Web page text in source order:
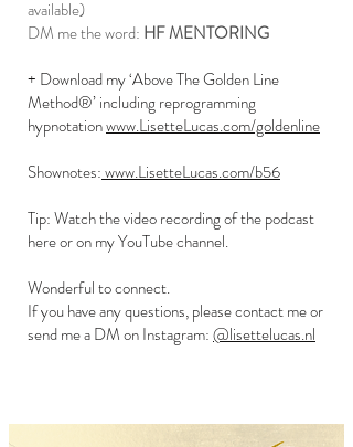
available)
DM me the word: HF MENTORING
+ Download my ‘Above The Golden Line
Method®’ including reprogramming
hypnotationwww.LisetteLucas.com/goldenline
Shownotes:www.LisetteLucas.com/b56
Tip: Watch the video recording of the podcast
here or on my YouTube channel.
Wonderful to connect.
If you have any questions, please contact me or
send me a DM on Instagram:@lisettelucas.nl